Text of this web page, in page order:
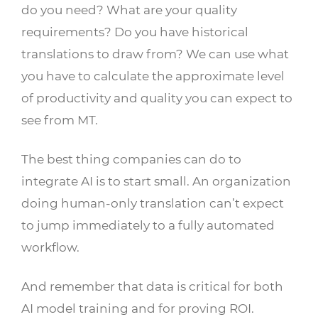
do you need? What are your quality
requirements? Do you have historical
translations to draw from? We can use what
you have to calculate the approximate level
of productivity and quality you can expect to
see from MT.
The best thing companies can do to
integrate AI is to start small. An organization
doing human-only translation can’t expect
to jump immediately to a fully automated
workflow.
And remember that data is critical for both
AI model training and for proving ROI.